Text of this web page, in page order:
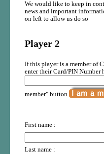
We would like to keep in
news and important
on left to allow us do so
Player 2
If this player is a member of
enter their Card/PIN Number
member" button
First name :
Last name :